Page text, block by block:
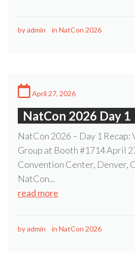
byadmin in NatCon 2026
April 27, 2026
NatCon 2026 Day 1
NatCon 2026 – Day 1 Recap:
Group at Booth #1714 April
Convention Center, Denver,
NatCon...
read more
byadmin in NatCon 2026